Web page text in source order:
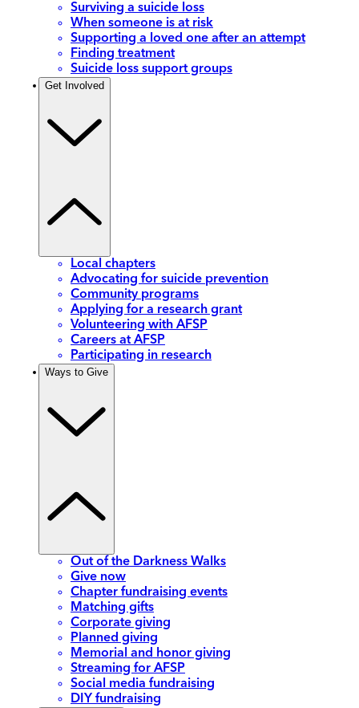
Surviving a suicide loss
When someone is at risk
Supporting a loved one after an attempt
Finding treatment
Suicide loss support groups
Get Involved
Local chapters
Advocating for suicide prevention
Community programs
Applying for a research grant
Volunteering with AFSP
Careers at AFSP
Participating in research
Ways to Give
Out of the Darkness Walks
Give now
Chapter fundraising events
Matching gifts
Corporate giving
Planned giving
Memorial and honor giving
Streaming for AFSP
Social media fundraising
DIY fundraising